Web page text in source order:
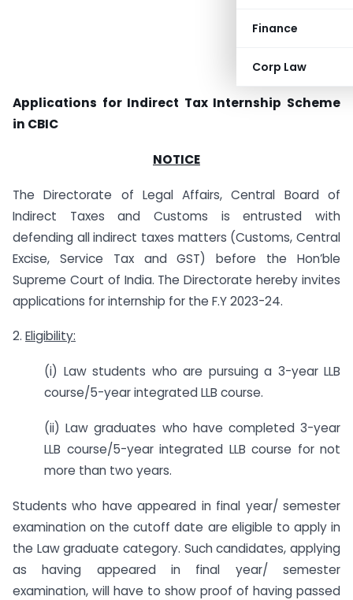
Finance
Corp Law
Applications for Indirect Tax Internship Scheme
in CBIC
NOTICE
The Directorate of Legal Affairs, Central Board of
Indirect Taxes and Customs is entrusted with
defending all indirect taxes matters (Customs, Central
Excise, Service Tax and GST) before the Hon’ble
Supreme Court of India. The Directorate hereby invites
applications for internship for the F.Y 2023-24.
2. Eligibility:
(i) Law students who are pursuing a 3-year LLB
course/5-year integrated LLB course.
(ii) Law graduates who have completed 3-year
LLB course/5-year integrated LLB course for not
more than two years.
Students who have appeared in final year/ semester
examination on the cutoff date are eligible to apply in
the Law graduate category. Such candidates, applying
as having appeared in final year/ semester
examination, will have to show proof of having passed